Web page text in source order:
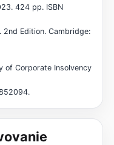
424 pp. ISBN
2nd Edition. Cambridge:
of Corporate Insolvency